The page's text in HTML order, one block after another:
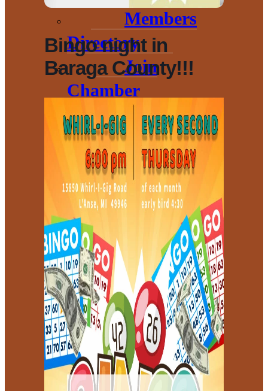
Members
Directory
Join
Chamber
Membership
Benefits
Events and
Opportunities
Sponsorship
Opportunities
Donation
Policy
Book Our
Meeting Space
Chamber
Committees
Bingo night in
Baraga County!!!